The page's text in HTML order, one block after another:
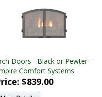
Doors - Black or Pewter -
Comfort Systems
$839.00